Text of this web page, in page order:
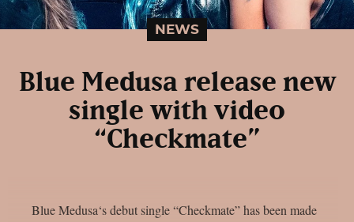
NEWS
Blue Medusa release new
single with video
“Checkmate”
Blue Medusa‘s debut single “Checkmate” has been made